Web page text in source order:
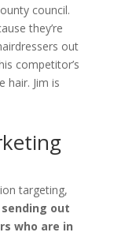
council.
they’re
out
competitor’s
hair. Jim is
targeting,
out
who are in